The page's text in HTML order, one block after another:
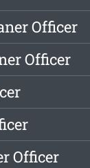
Officer
Officer
Officer